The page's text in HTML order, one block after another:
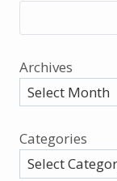
Archives
Categories